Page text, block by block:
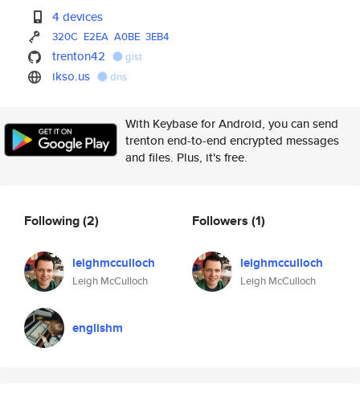
4 devices
320C E2EA A0BE 3EB4
trenton42 gist
ikso.us dns
With Keybase for Android, you can send
trenton end-to-end encrypted messages
and files. Plus, it's free.
Following(2)
leighmcculloch
Leigh McCulloch
englishm
Followers (1)
leighmcculloch
Leigh McCulloch